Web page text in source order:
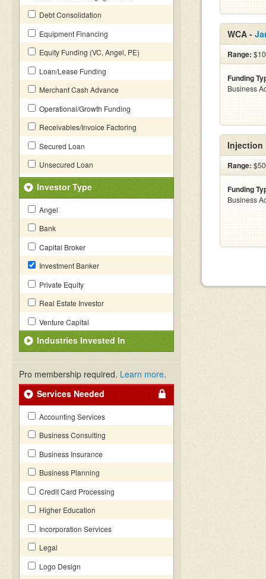
Debt Consolidation
Equipment Financing
Equity Funding (VC, Angel, PE)
Loan/Lease Funding
Merchant Cash Advance
Operational/Growth Funding
Receivables/Invoice Factoring
Secured Loan
Unsecured Loan
Investor Type
Angel
Bank
Capital Broker
Investment Banker
Private Equity
Real Estate Investor
Venture Capital
Industries Invested In
Pro membership required. Learn more.
Services Needed
Accounting Services
Business Consulting
Business Insurance
Business Planning
Credit Card Processing
Higher Education
Incorporation Services
Legal
Logo Design
WCA -
Range:
Funding
Business
Range:
Funding
Business